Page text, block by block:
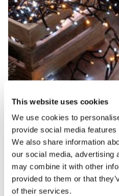
This website uses cookies
We use cookies to
provide social media
We also share information
our social media, advertising
may combine it with other
provided to them or that
of their services.
600 White/Warm White
Christmas Lights